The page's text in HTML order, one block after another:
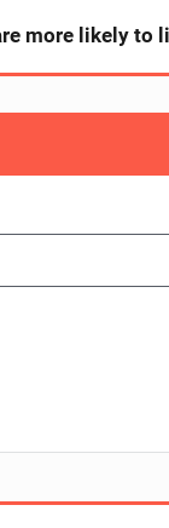
more likely to